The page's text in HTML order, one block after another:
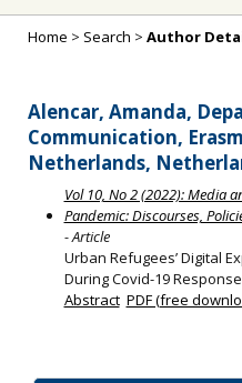
Home > Search > Author
Alencar, Amanda,
Communication,
Netherlands,
Vol 10, No 2 (2022): Media
Pandemic: Discourses,
- Article
Urban Refugees’ Digital
During Covid-19
Abstract PDF (free